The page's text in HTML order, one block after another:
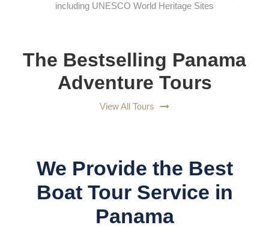
including UNESCO World Heritage Sites
The Bestselling Panama
Adventure Tours
View All Tours
We Provide the Best
Boat Tour Service in
Panama